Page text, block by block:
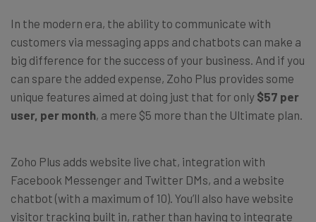
In the modern era, the ability to communicate with
customers via messaging apps and chatbots can make a
big difference for the success of your business. And if you
can spare the added expense, Zoho Plus provides some
unique features aimed at doing just that for only $57 per
user, per month, a mere $5 more than the Ultimate plan.
Zoho Plus adds website live chat, integration with
Facebook Messenger and Twitter DMs, and a website
chatbot (with a maximum of 10). You’ll also have website
visitor tracking built in, rather than having to integrate